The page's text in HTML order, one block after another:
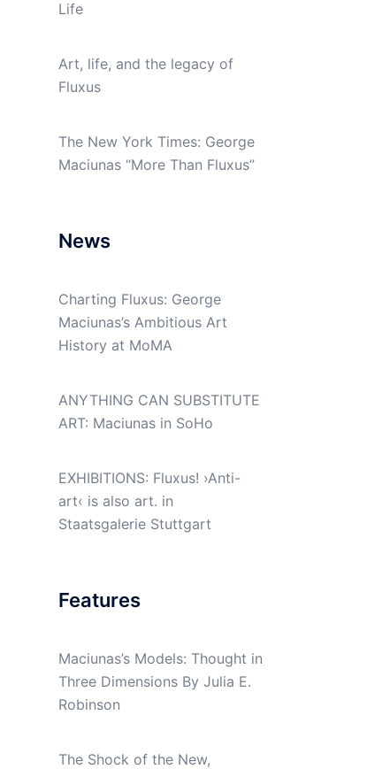
Life
Art, life, and the legacy of
Fluxus
The New York Times: George
Maciunas “More Than Fluxus”
News
Charting Fluxus: George
Maciunas’s Ambitious Art
History at MoMA
ANYTHING CAN SUBSTITUTE
ART: Maciunas in SoHo
EXHIBITIONS: Fluxus! ›Anti-
art‹ is also art. in
Staatsgalerie Stuttgart
Features
Maciunas’s Models: Thought in
Three Dimensions By Julia E.
Robinson
The Shock of the New,